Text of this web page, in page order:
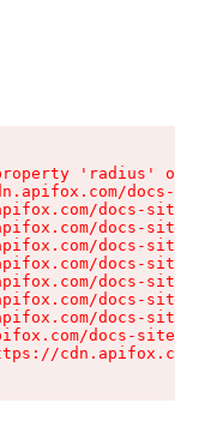
'radius' of
docs-
docs-site/
docs-site/
docs-site/
docs-site/
docs-site/
docs-site/
docs-site/
docs-site/
cdn.apifox.com/